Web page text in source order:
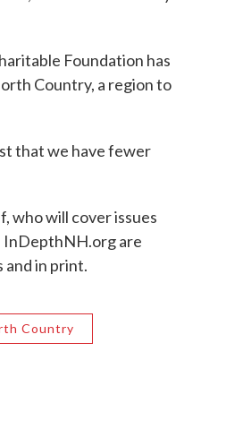
Foundation has
Country, a region to
that we have fewer
who will cover issues
InDepthNH.org are
in print.
Country